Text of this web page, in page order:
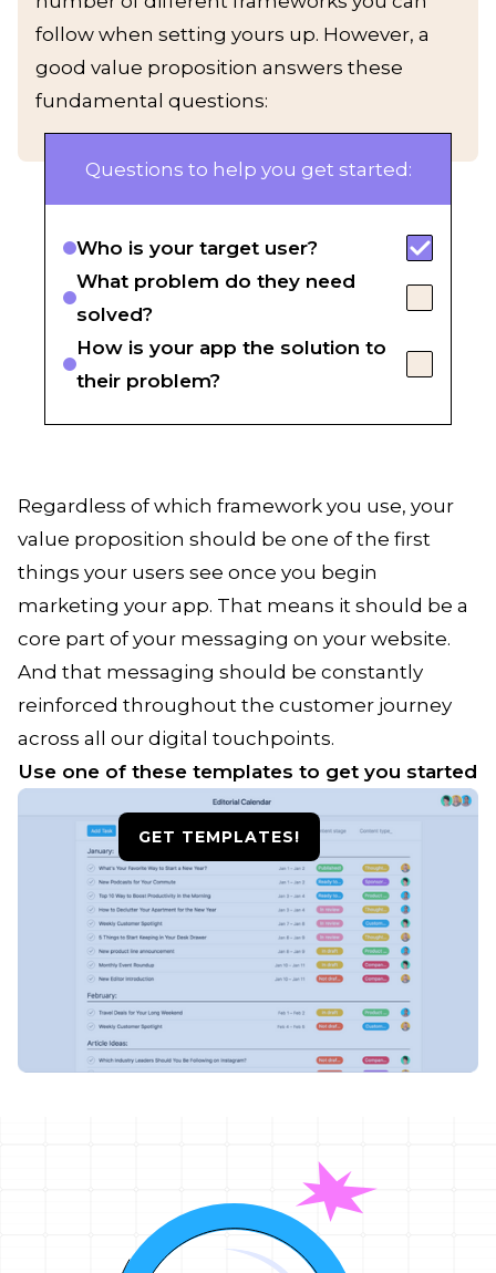
follow when setting yours up. However, a
good value proposition answers these
fundamental questions:
Questions to help you get started:
Who is your target user?
What problem do they need
solved?
How is your app the solution to
their problem?
Use one of these templates to get you started
GET TEMPLATES!
Regardless of which framework you use, your
value proposition should be one of the first
things your users see once you begin
marketing your app. That means it should be a
core part of your messaging on your website.
And that messaging should be constantly
reinforced throughout the customer journey
across all our digital touchpoints.